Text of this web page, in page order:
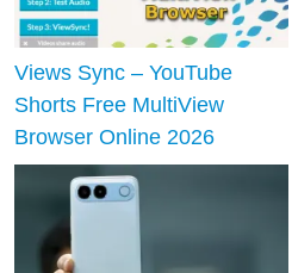
Views Sync – YouTube
Shorts Free MultiView
Browser Online 2026